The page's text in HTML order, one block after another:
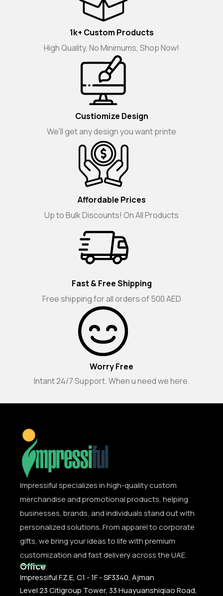
1k+ Custom Products
High Quality, No Minimums, Shop Now!
Custiomize Design
We'll get any design you want printe
Affordable Prices
Up to Bulk Discounts! On All Products
Fast & Free Shipping
Free shipping for all orders of 500 AED
Worry Free
Intant 24/7 Support. When u need we here.
Impressiful specializes in high-quality custom
merchandise and promotional products, helping
businesses, brands, and individuals stand out with
personalized solutions. From apparel to corporate
gifts, we bring your ideas to life with premium
customization and fast delivery across the UAE.
Office
Impressiful F.Z.E, C1 - 1F - SF3340, Ajman
Level 23 Citigroup Tower, 33 Huayuanshiqiao Road,